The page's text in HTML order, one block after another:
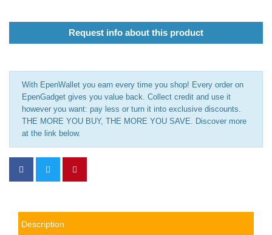
Request info about this product
With EpenWallet you earn every time you shop! Every order on
EpenGadget gives you value back. Collect credit and use it
however you want: pay less or turn it into exclusive discounts.
THE MORE YOU BUY, THE MORE YOU SAVE. Discover more
at the link below.
Description